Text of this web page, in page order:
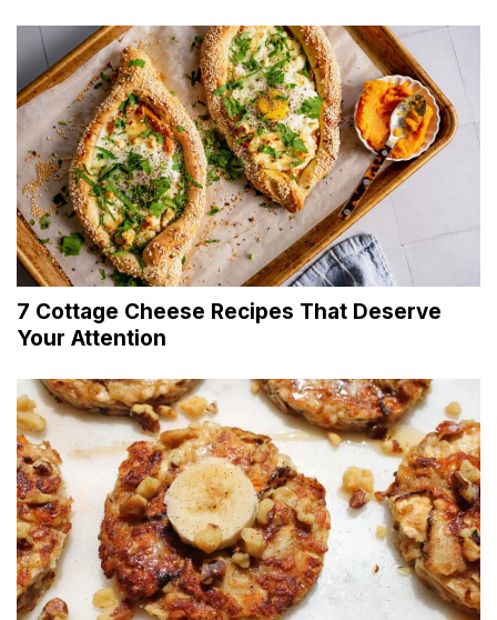
7 Cottage Cheese Recipes That Deserve
Your Attention